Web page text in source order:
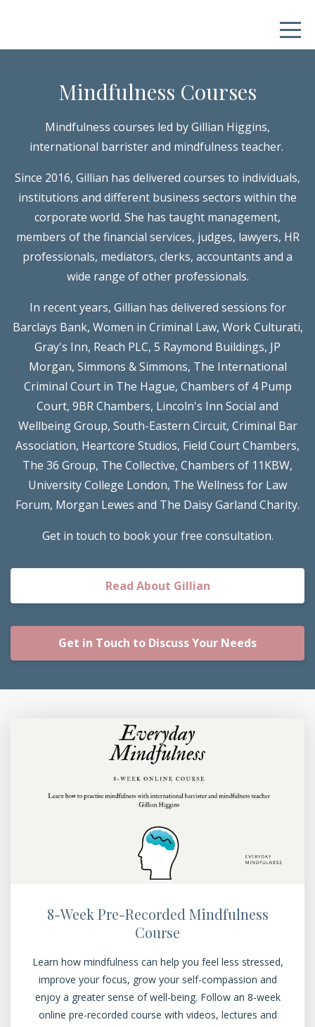
Mindfulness Courses
Mindfulness courses led by Gillian Higgins,
international barrister and mindfulness teacher.
Since 2016, Gillian has delivered courses to individuals,
institutions and different business sectors within the
corporate world. She has taught management,
members of the financial services, judges, lawyers, HR
professionals, mediators, clerks, accountants and a
wide range of other professionals.
In recent years, Gillian has delivered sessions for
Barclays Bank, Women in Criminal Law, Work Culturati,
Gray's Inn, Reach PLC, 5 Raymond Buildings, JP
Morgan, Simmons & Simmons, The International
Criminal Court in The Hague, Chambers of 4 Pump
Court, 9BR Chambers, Lincoln's Inn Social and
Wellbeing Group, South-Eastern Circuit, Criminal Bar
Association, Heartcore Studios, Field Court Chambers,
The 36 Group, The Collective, Chambers of 11KBW,
University College London, The Wellness for Law
Forum, Morgan Lewes and The Daisy Garland Charity.
Get in touch to book your free consultation.
Read About Gillian
Get in Touch to Discuss Your Needs
8-Week Pre-Recorded Mindfulness
Course
Learn how mindfulness can help you feel less stressed,
improve your focus, grow your self-compassion and
enjoy a greater sense of well-being. Follow an 8-week
online pre-recorded course with videos, lectures and